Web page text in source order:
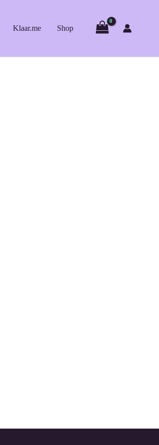
Klaar.me Shop